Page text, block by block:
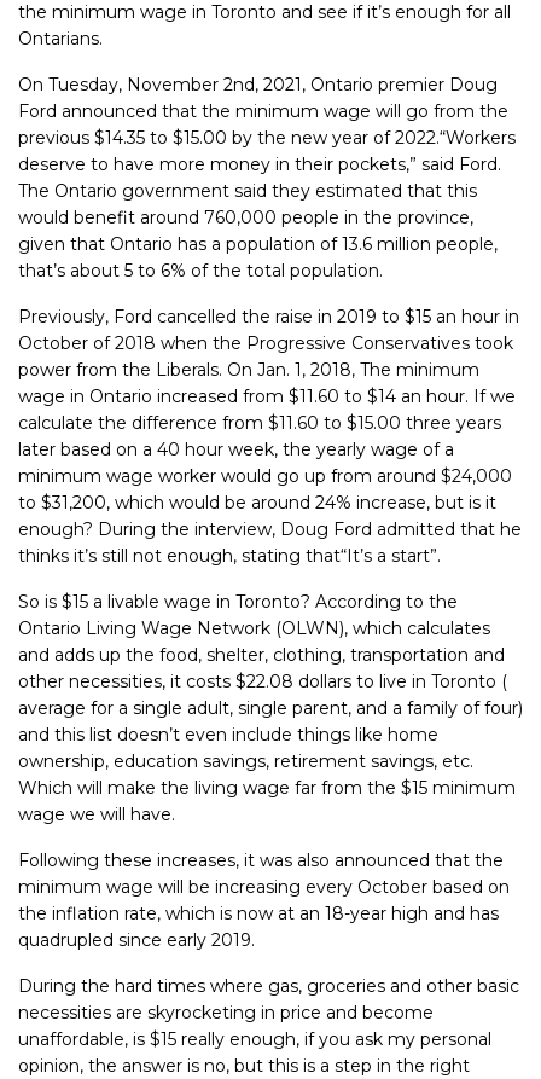
the minimum wage in Toronto and see if it’s enough for all
Ontarians.
On Tuesday, November 2nd, 2021, Ontario premier Doug
Ford announced that the minimum wage will go from the
previous $14.35 to $15.00 by the new year of 2022.“Workers
deserve to have more money in their pockets,” said Ford.
The Ontario government said they estimated that this
would benefit around 760,000 people in the province,
given that Ontario has a population of 13.6 million people,
that’s about 5 to 6% of the total population.
Previously, Ford cancelled the raise in 2019 to $15 an hour in
October of 2018 when the Progressive Conservatives took
power from the Liberals. On Jan. 1, 2018, The minimum
wage in Ontario increased from $11.60 to $14 an hour. If we
calculate the difference from $11.60 to $15.00 three years
later based on a 40 hour week, the yearly wage of a
minimum wage worker would go up from around $24,000
to $31,200, which would be around 24% increase, but is it
enough? During the interview, Doug Ford admitted that he
thinks it’s still not enough, stating that“It’s a start”.
So is $15 a livable wage in Toronto? According to the
Ontario Living Wage Network (OLWN), which calculates
and adds up the food, shelter, clothing, transportation and
other necessities, it costs $22.08 dollars to live in Toronto (
average for a single adult, single parent, and a family of four)
and this list doesn’t even include things like home
ownership, education savings, retirement savings, etc.
Which will make the living wage far from the $15 minimum
wage we will have.
Following these increases, it was also announced that the
minimum wage will be increasing every October based on
the inflation rate, which is now at an 18-year high and has
quadrupled since early 2019.
During the hard times where gas, groceries and other basic
necessities are skyrocketing in price and become
unaffordable, is $15 really enough, if you ask my personal
opinion, the answer is no, but this is a step in the right